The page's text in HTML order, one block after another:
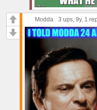
Modda 3 ups, 9y, 1